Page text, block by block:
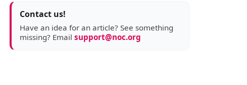
Contact us!
Have an idea for an article? See something
missing? Email support@noc.org